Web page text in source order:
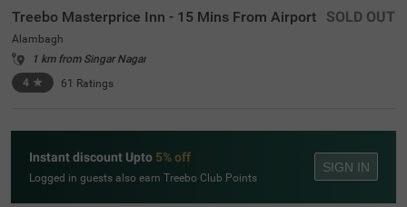
Treebo Masterprice Inn - 15 Mins From Airport
Alambagh
1 km from Singar Nagar
4 ★ 61 Ratings
SOLD OUT
Instant discount Upto 5% off
Logged in guests also earn Treebo Club Points
SIGN IN